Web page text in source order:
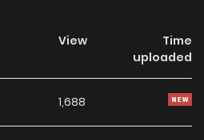
explore
My Fiancé in Name
with Methrough a convenient
experience. The platform
and regularly updated
View
Time
uploaded
1,688